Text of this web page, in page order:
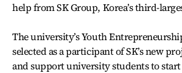
help from SK Group, Korea’s third-
The university’s Youth
selected as a participant of SK’s new
and support university students to